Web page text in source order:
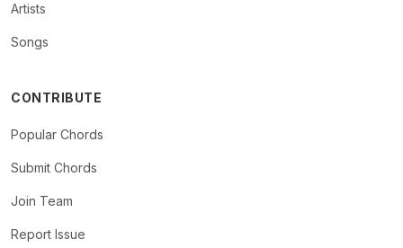
Artists
Songs
CONTRIBUTE
Popular Chords
Submit Chords
Join Team
Report Issue